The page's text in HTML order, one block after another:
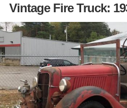
Vintage Fire Truck: